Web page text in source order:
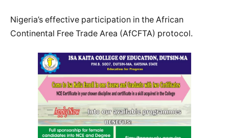
Nigeria’s effective participation in the African
Continental Free Trade Area (AfCFTA) protocol.